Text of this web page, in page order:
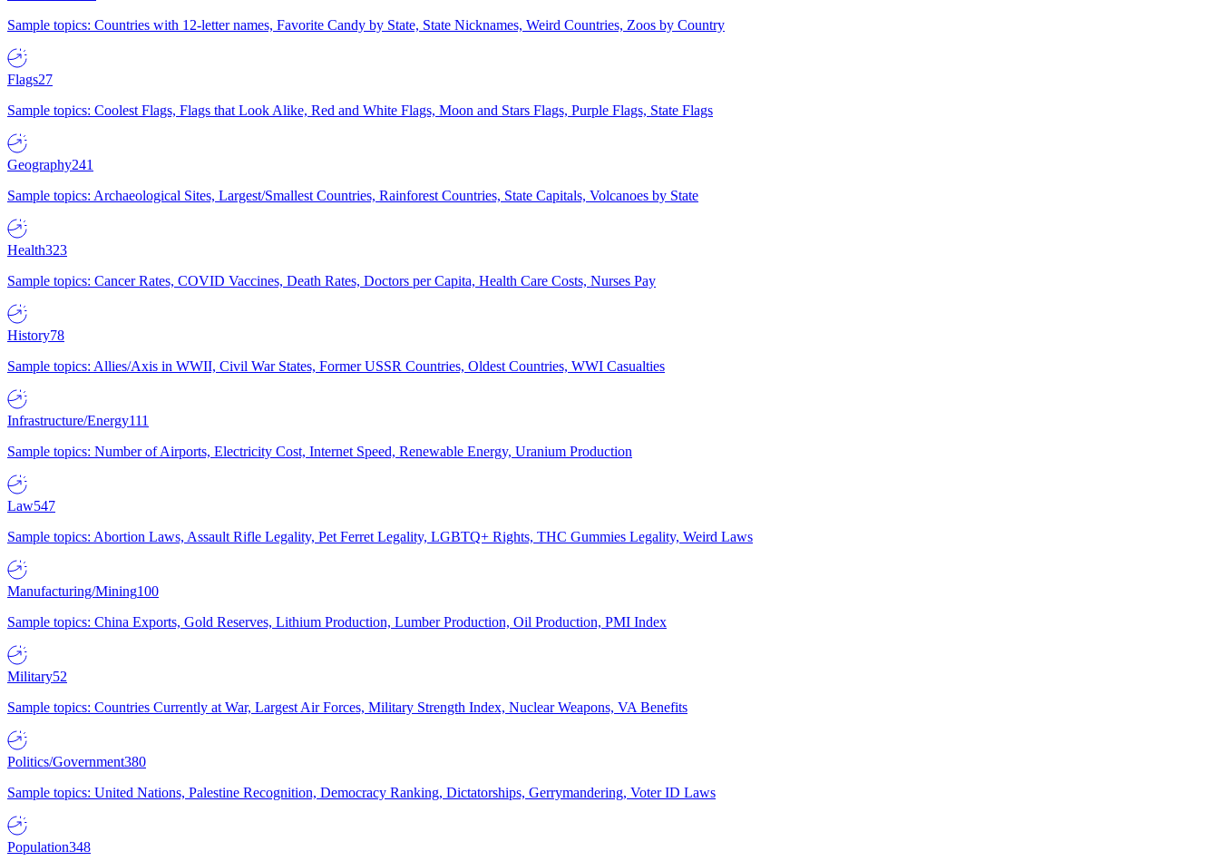
Sample topics: Countries with 12-letter names, Favorite Candy by State, State Nicknames, Weird Countries, Zoos by Country
Flags27
Sample topics: Coolest Flags, Flags that Look Alike, Red and White Flags, Moon and Stars Flags, Purple Flags, State Flags
Geography241
Sample topics: Archaeological Sites, Largest/Smallest Countries, Rainforest Countries, State Capitals, Volcanoes by State
Health323
Sample topics: Cancer Rates, COVID Vaccines, Death Rates, Doctors per Capita, Health Care Costs, Nurses Pay
History78
Sample topics: Allies/Axis in WWII, Civil War States, Former USSR Countries, Oldest Countries, WWI Casualties
Infrastructure/Energy111
Sample topics: Number of Airports, Electricity Cost, Internet Speed, Renewable Energy, Uranium Production
Law547
Sample topics: Abortion Laws, Assault Rifle Legality, Pet Ferret Legality, LGBTQ+ Rights, THC Gummies Legality, Weird Laws
Manufacturing/Mining100
Sample topics: China Exports, Gold Reserves, Lithium Production, Lumber Production, Oil Production, PMI Index
Military52
Sample topics: Countries Currently at War, Largest Air Forces, Military Strength Index, Nuclear Weapons, VA Benefits
Politics/Government380
Sample topics: United Nations, Palestine Recognition, Democracy Ranking, Dictatorships, Gerrymandering, Voter ID Laws
Population348